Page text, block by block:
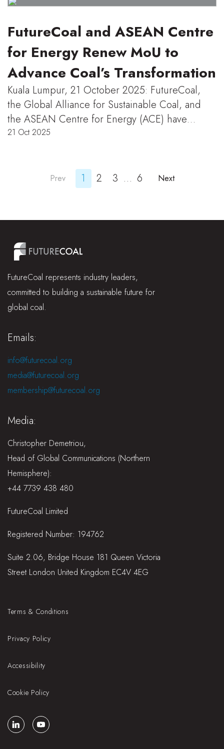
FutureCoal and ASEAN Centre
for Energy Renew MoU to
Advance Coal’s Transformation
Kuala Lumpur, 21 October 2025: FutureCoal,
the Global Alliance for Sustainable Coal, and
the ASEAN Centre for Energy (ACE) have…
21 Oct 2025
Prev 1 2 3 … 6 Next
FutureCoal represents industry leaders,
committed to building a sustainable future for
global coal.
Emails:
info@futurecoal.org
media@futurecoal.org
membership@futurecoal.org
Media:
Christopher Demetriou,
Head of Global Communications (Northern
Hemisphere):
+44 7739 438 480
FutureCoal Limited
Registered Number: 194762
Suite 2.06, Bridge House 181 Queen Victoria
Street London United Kingdom EC4V 4EG
Terms & Conditions
Privacy Policy
Accessibility
Cookie Policy